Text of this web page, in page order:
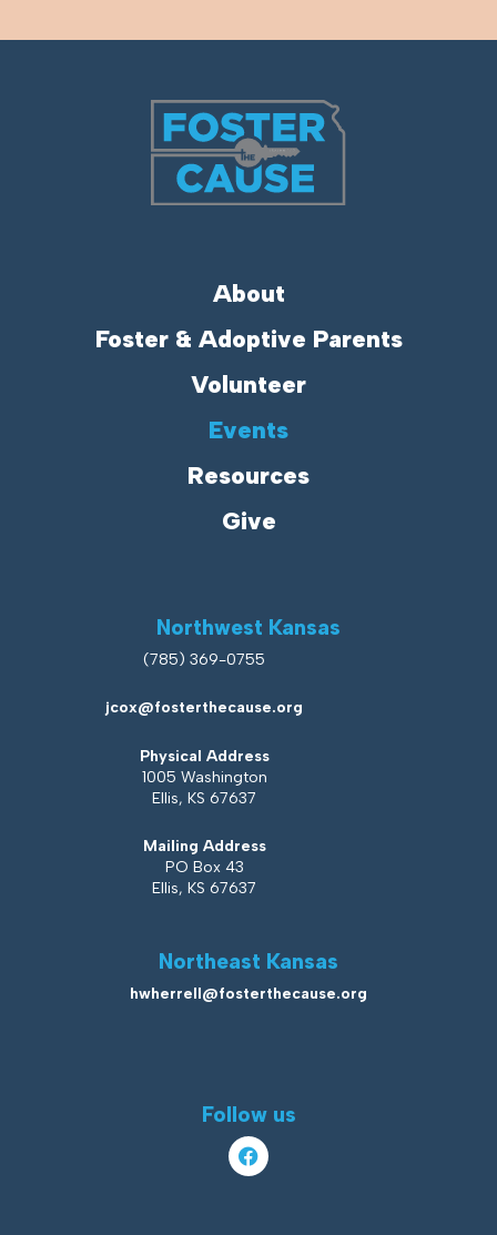
About
Foster & Adoptive Parents
Volunteer
Events
Resources
Give
Northwest Kansas
(785) 369-0755
jcox@fosterthecause.org
Physical Address
1005 Washington
Ellis, KS 67637
Mailing Address
PO Box 43
Ellis, KS 67637
Northeast Kansas
hwherrell@fosterthecause.org
Follow us